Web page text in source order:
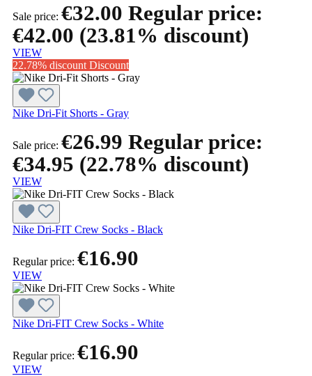
Sale price: €32.00 Regular price:
€42.00 (23.81% discount)
VIEW
22.78% discount Discount
Nike Dri-Fit Shorts - Gray
Sale price: €26.99 Regular price:
€34.95 (22.78% discount)
VIEW
Nike Dri-FIT Crew Socks - Black
Regular price: €16.90
VIEW
Nike Dri-FIT Crew Socks - White
Regular price: €16.90
VIEW